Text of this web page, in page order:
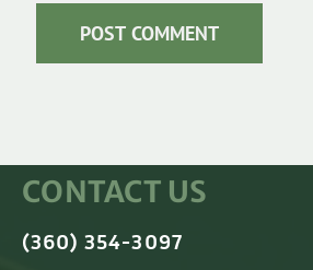
CONTACT US
(360) 354-3097